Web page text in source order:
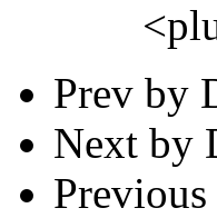
Prev by
Next by